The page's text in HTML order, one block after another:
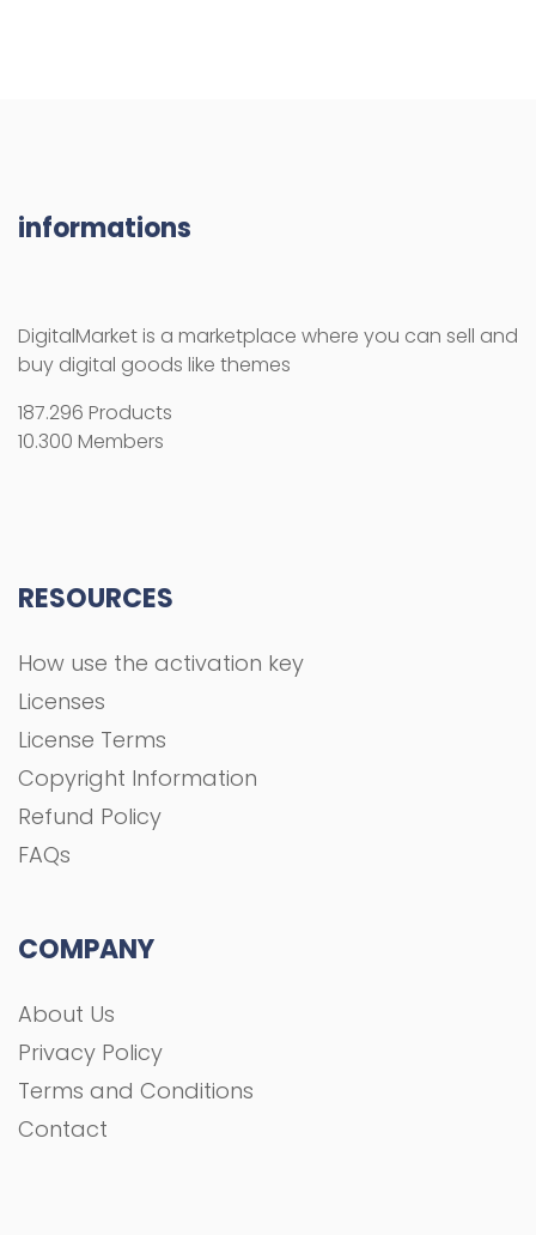
informations
DigitalMarket is a marketplace where you can sell and
buy digital goods like themes
187.296 Products
10.300 Members
RESOURCES
How use the activation key
Licenses
License Terms
Copyright Information
Refund Policy
FAQs
COMPANY
About Us
Privacy Policy
Terms and Conditions
Contact